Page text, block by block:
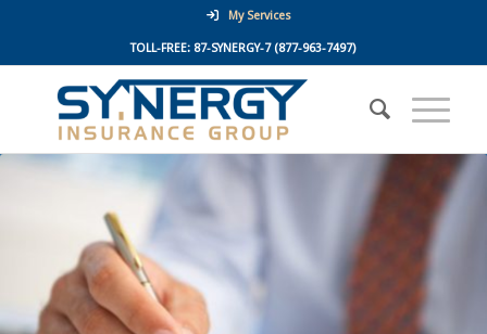
My Services
TOLL-FREE: 87-SYNERGY-7(877-963-7497)